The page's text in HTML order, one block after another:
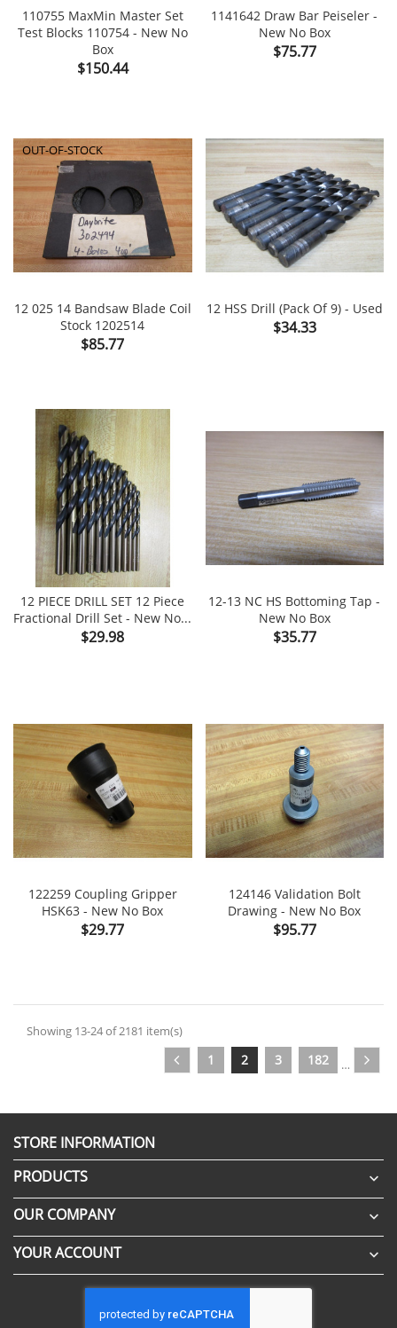
110755 MaxMin Master Set
Test Blocks 110754 - New No
Box
Price
$150.44
1141642 Draw Bar Peiseler -
New No Box
Price
$75.77
12 025 14 Bandsaw Blade Coil
Stock 1202514
Price
$85.77
OUT-OF-STOCK
12 HSS Drill (Pack Of 9) - Used
Price
$34.33
12 PIECE DRILL SET 12 Piece
Fractional Drill Set - New No...
Price
$29.98
12-13 NC HS Bottoming Tap -
New No Box
Price
$35.77
122259 Coupling Gripper
HSK63 - New No Box
Price
$29.77
124146 Validation Bolt
Drawing - New No Box
Price
$95.77
Showing 13-24 of 2181 item(s)
1 2 3 …
182
STORE INFORMATION
PRODUCTS

OUR COMPANY 
YOUR ACCOUNT 